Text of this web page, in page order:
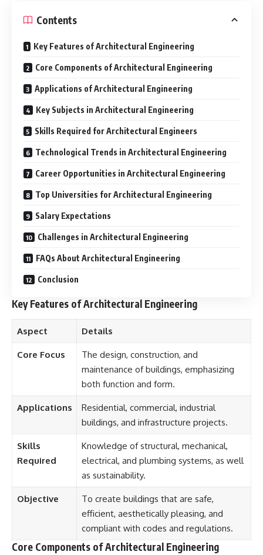
Contents
Key Features of Architectural Engineering
Core Components of Architectural Engineering
Applications of Architectural Engineering
Key Subjects in Architectural Engineering
Skills Required for Architectural Engineers
Technological Trends in Architectural Engineering
Career Opportunities in Architectural Engineering
Top Universities for Architectural Engineering
Salary Expectations
Challenges in Architectural Engineering
FAQs About Architectural Engineering
Conclusion
Key Features of Architectural Engineering
Aspect Details
Core Focus
The design, construction, and
maintenance of buildings, emphasizing
both function and form.
Applications
Residential, commercial, industrial
buildings, and infrastructure projects.
Skills
Required
Knowledge of structural, mechanical,
electrical, and plumbing systems, as well
as sustainability.
Objective
To create buildings that are safe,
efficient, aesthetically pleasing, and
compliant with codes and regulations.
Core Components of Architectural Engineering